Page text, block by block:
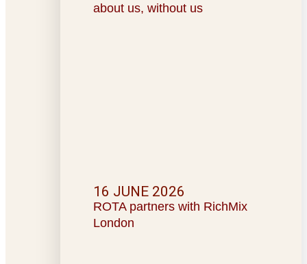
about us, without us
ROTA partners with RichMix
London
16 JUNE 2026